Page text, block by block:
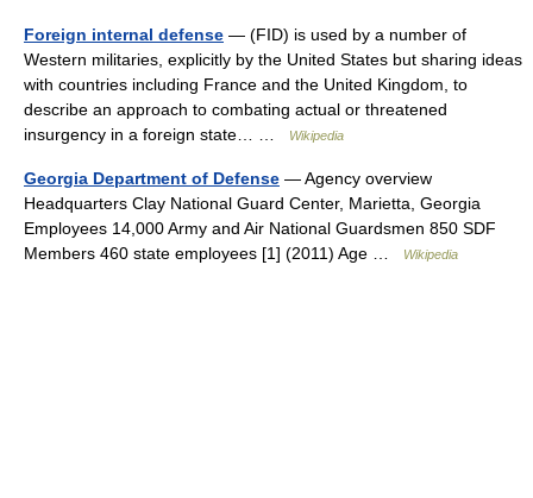
Foreign internal defense — (FID) is used by a number of
Western militaries, explicitly by the United States but sharing ideas
with countries including France and the United Kingdom, to
describe an approach to combating actual or threatened
insurgency in a foreign state… …
Wikipedia
Georgia Department of Defense — Agency overview
Headquarters Clay National Guard Center, Marietta, Georgia
Employees 14,000 Army and Air National Guardsmen 850 SDF
Members 460 state employees [1] (2011) Age …
Wikipedia